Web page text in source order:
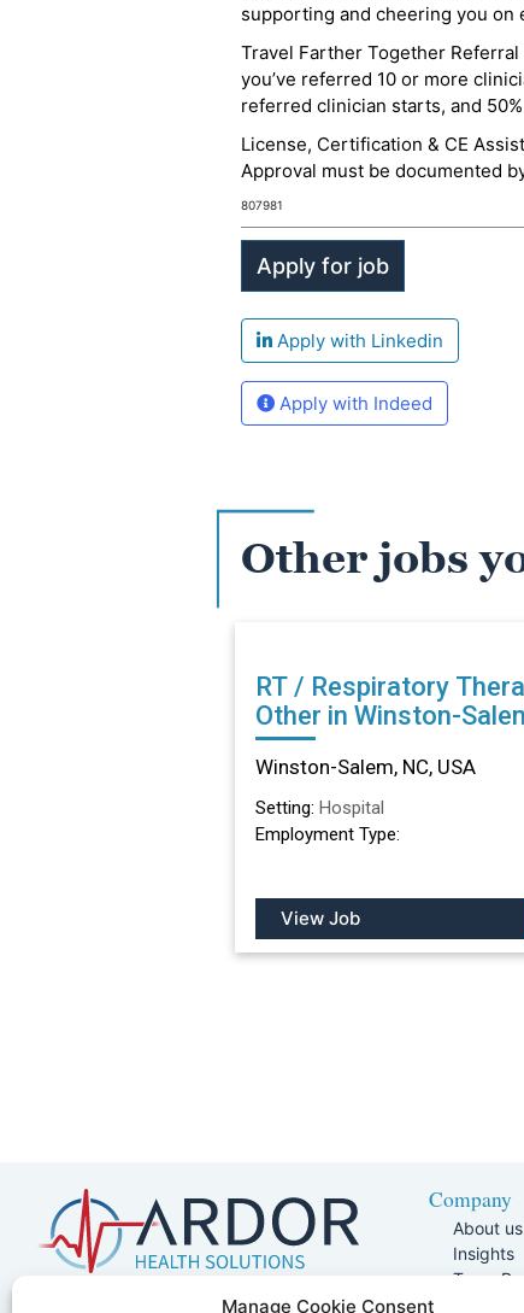
Manage Cookie Consent
supporting and cheering you on
Travel Farther Together
you’ve referred 10 or more
referred clinician starts, and
License, Certification & CE
Approval must be documented
807981
Apply with Linkedin
Apply with Indeed
Other jobs
RT / Respiratory
Other in Winston-
Winston-Salem, NC, USA
Setting: Hospital
Employment Type:
View Job
5401 W Kennedy Blvd, Suite 100,
Company
About us
Insights
Team